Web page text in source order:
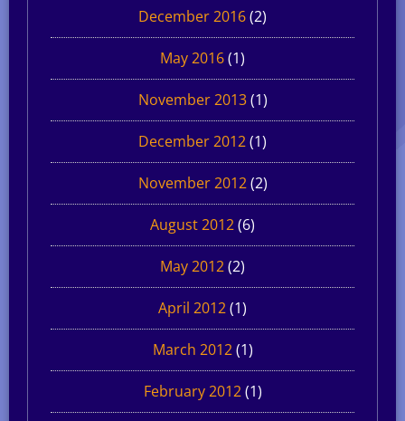
December 2016(2)
May 2016(1)
November 2013(1)
December 2012(1)
November 2012(2)
August 2012(6)
May 2012(2)
April 2012(1)
March 2012(1)
February 2012(1)